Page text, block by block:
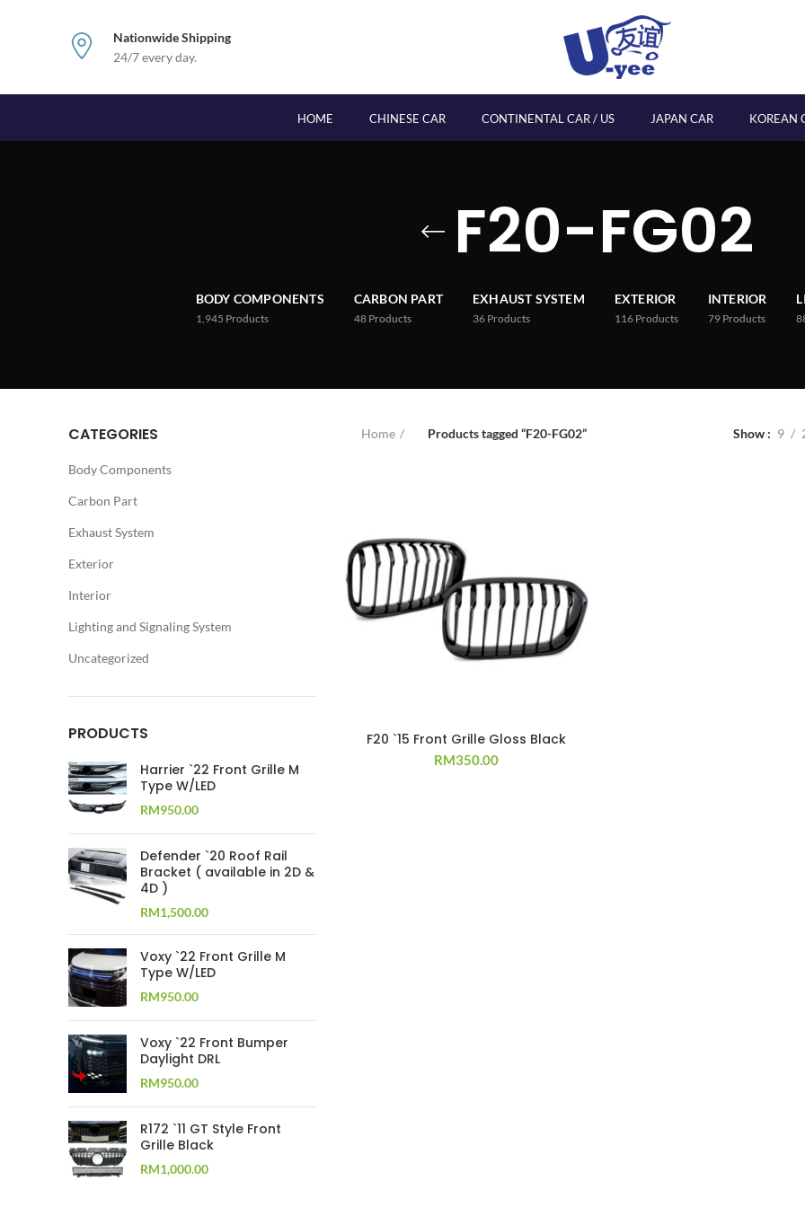
Nationwide Shipping
24/7 every day.
HOME CHINESE CAR CONTINENTAL CAR / US JAPAN CAR KOREAN
F20-FG02
BODY COMPONENTS
1,945 Products
CARBON PART
48 Products
EXHAUST SYSTEM
36 Products
EXTERIOR
116 Products
INTERIOR
79 Products
CATEGORIES
Body Components
Carbon Part
Exhaust System
Exterior
Interior
Lighting and Signaling System
Uncategorized
PRODUCTS
Harrier `22 Front Grille M
Type W/LED
RM950.00
Defender `20 Roof Rail
Bracket ( available in 2D &
4D )
RM1,500.00
Voxy `22 Front Grille M
Type W/LED
RM950.00
Voxy `22 Front Bumper
Daylight DRL
RM950.00
R172 `11 GT Style Front
Grille Black
RM1,000.00
Home Products tagged “F20-FG02” Show 9
F20 `15 Front Grille Gloss Black
RM350.00